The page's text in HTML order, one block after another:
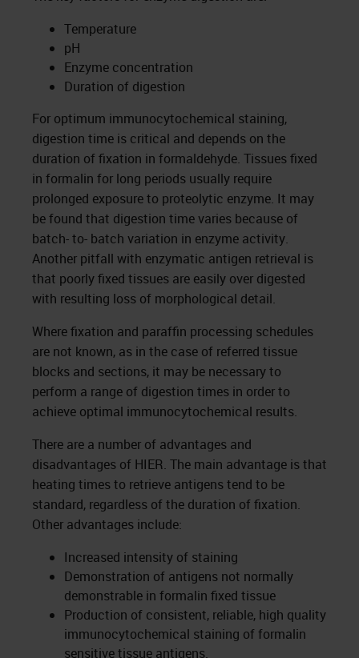
Temperature
pH
Enzyme concentration
Duration of digestion
For optimum immunocytochemical staining,
digestion time is critical and depends on the
duration of fixation in formaldehyde. Tissues fixed
in formalin for long periods usually require
prolonged exposure to proteolytic enzyme. It may
be found that digestion time varies because of
batch- to- batch variation in enzyme activity.
Another pitfall with enzymatic antigen retrieval is
that poorly fixed tissues are easily over digested
with resulting loss of morphological detail.
Where fixation and paraffin processing schedules
are not known, as in the case of referred tissue
blocks and sections, it may be necessary to
perform a range of digestion times in order to
achieve optimal immunocytochemical results.
There are a number of advantages and
disadvantages of HIER. The main advantage is that
heating times to retrieve antigens tend to be
standard, regardless of the duration of fixation.
Other advantages include:
Increased intensity of staining
Demonstration of antigens not normally
demonstrable in formalin fixed tissue
Production of consistent, reliable, high quality
immunocytochemical staining of formalin
sensitive tissue antigens.